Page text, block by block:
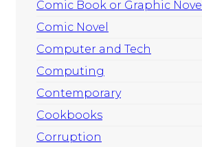
Comic Book or Graphic Novel
Comic Novel
Computer and Tech
Computing
Contemporary
Cookbooks
Corruption